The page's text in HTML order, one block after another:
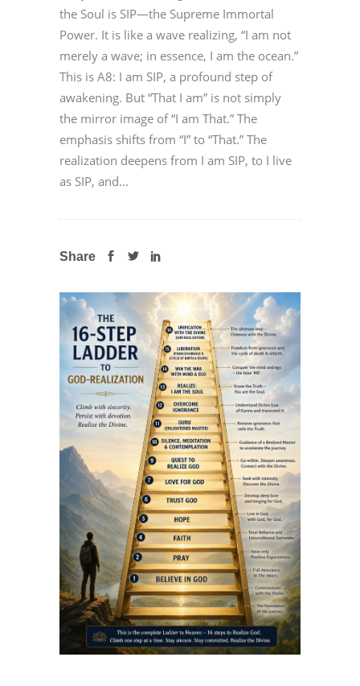
the Soul is SIP—the Supreme Immortal
Power. It is like a wave realizing, “I am not
merely a wave; in essence, I am the ocean.”
This is A8: I am SIP, a profound step of
awakening. But “That I am” is not simply
the mirror image of “I am That.” The
emphasis shifts from “I” to “That.” The
realization deepens from I am SIP, to I live
as SIP, and...
Share